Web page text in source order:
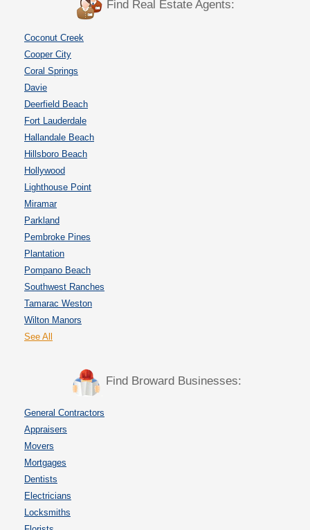
Find Real Estate Agents:
Coconut Creek
Cooper City
Coral Springs
Davie
Deerfield Beach
Fort Lauderdale
Hallandale Beach
Hillsboro Beach
Hollywood
Lighthouse Point
Miramar
Parkland
Pembroke Pines
Plantation
Pompano Beach
Southwest Ranches
Tamarac Weston
Wilton Manors
See All
Find Broward Businesses:
General Contractors
Appraisers
Movers
Mortgages
Dentists
Electricians
Locksmiths